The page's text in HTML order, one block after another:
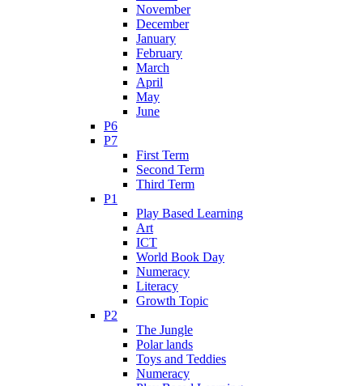
November
December
January
February
March
April
May
June
P6
P7
First Term
Second Term
Third Term
P1
Play Based Learning
Art
ICT
World Book Day
Numeracy
Literacy
Growth Topic
P2
The Jungle
Polar lands
Toys and Teddies
Numeracy